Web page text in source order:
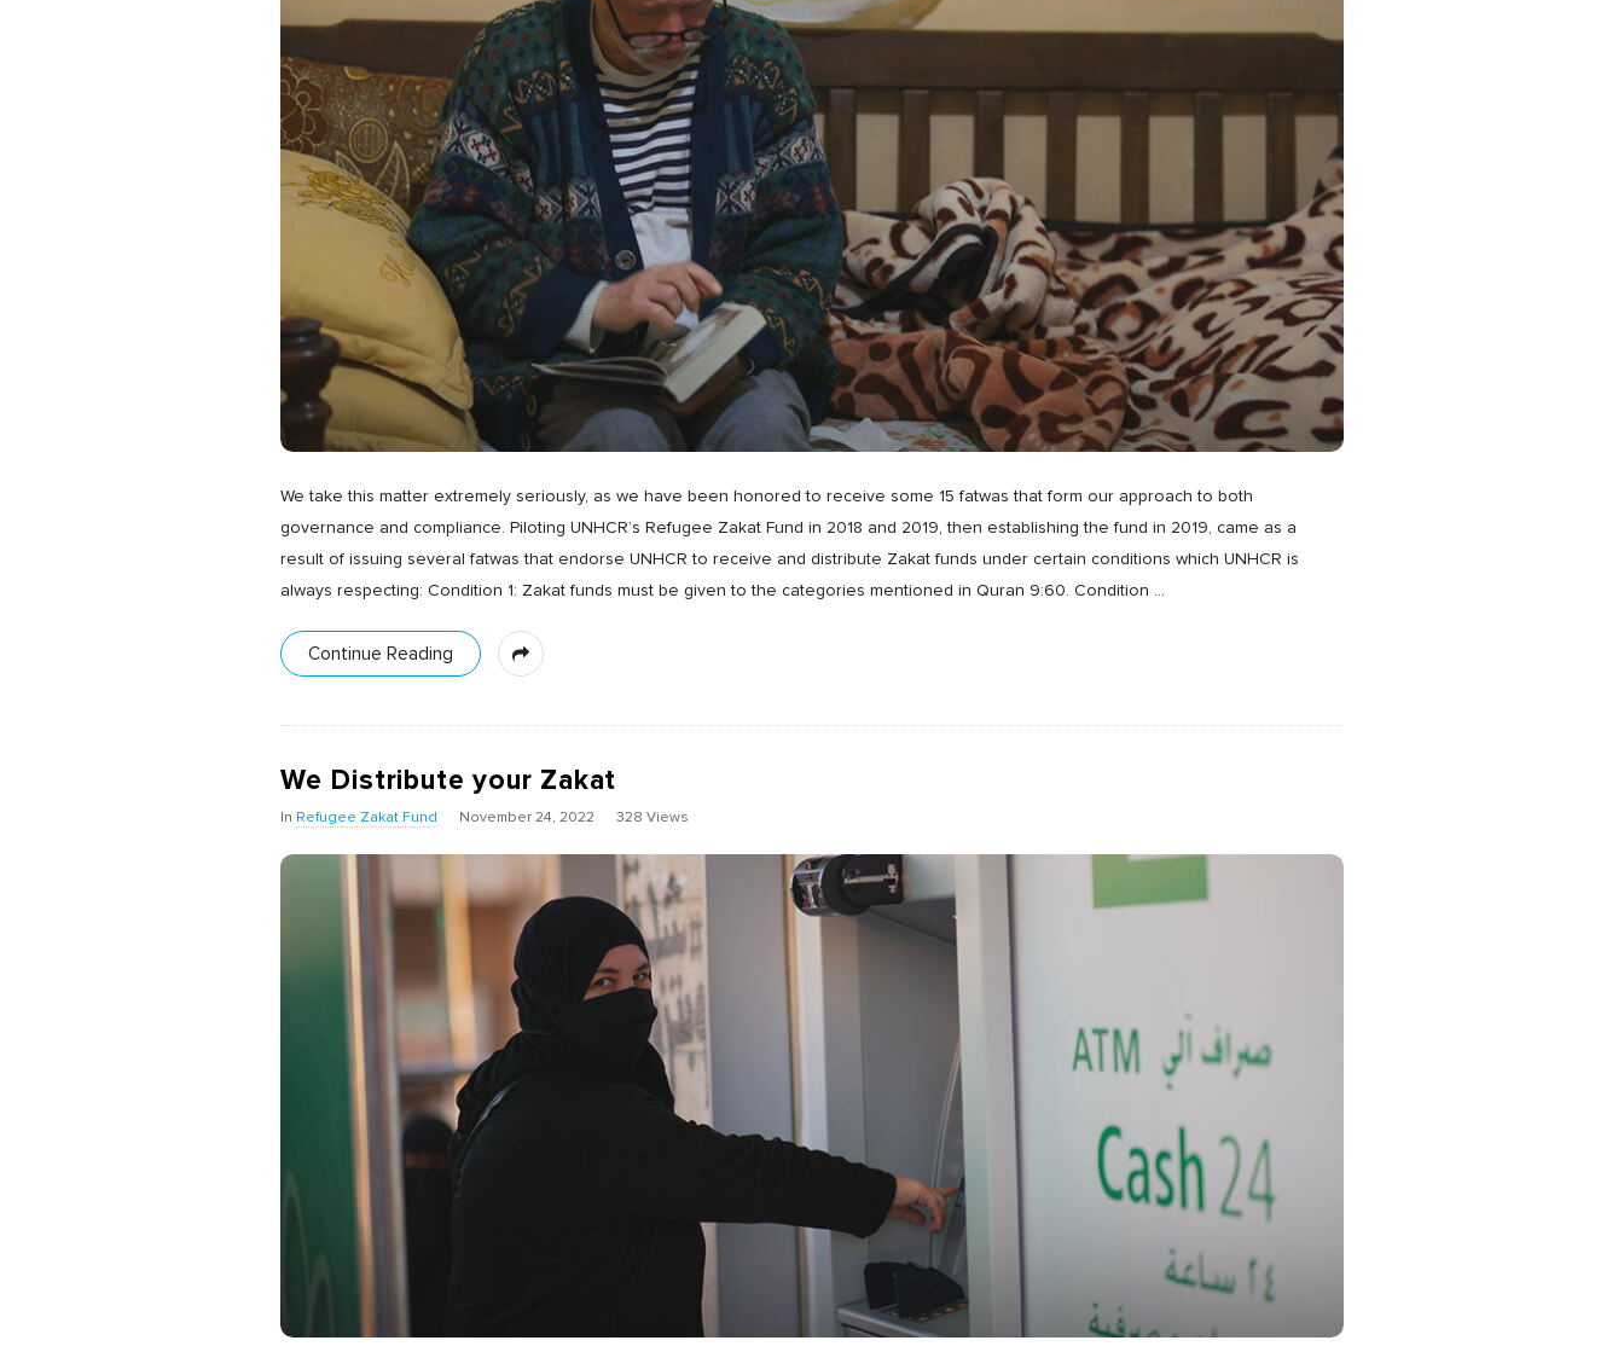
We take this matter extremely seriously, as we have been honored to receive some 15 fatwas that form our approach to both
governance and compliance. Piloting UNHCR’s Refugee Zakat Fund in 2018 and 2019, then establishing the fund in 2019, came as a
result of issuing several fatwas that endorse UNHCR to receive and distribute Zakat funds under certain conditions which UNHCR is
always respecting: Condition 1: Zakat funds must be given to the categories mentioned in Quran 9:60. Condition …
Continue Reading
We Distribute your Zakat
In Refugee Zakat Fund November 24, 2022 328 Views